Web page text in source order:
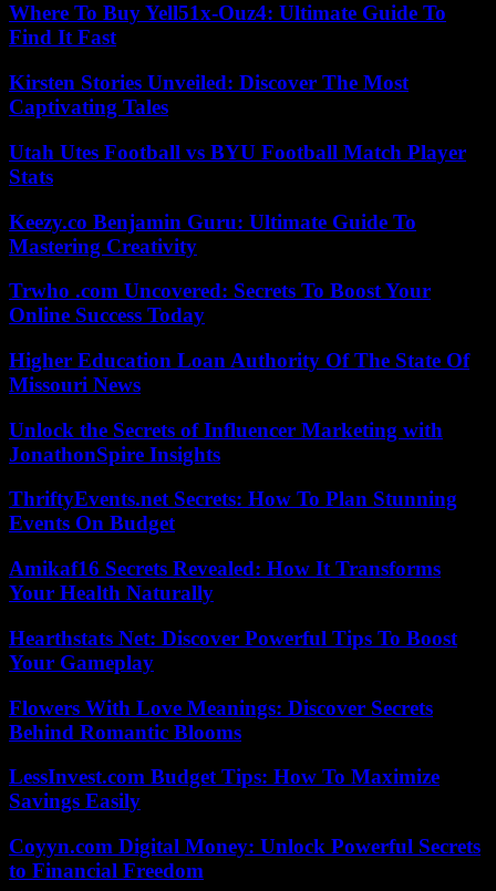
Where To Buy Yell51x-Ouz4: Ultimate Guide To
Find It Fast
Kirsten Stories Unveiled: Discover The Most
Captivating Tales
Utah Utes Football vs BYU Football Match Player
Stats
Keezy.co Benjamin Guru: Ultimate Guide To
Mastering Creativity
Trwho .com Uncovered: Secrets To Boost Your
Online Success Today
Higher Education Loan Authority Of The State Of
Missouri News
Unlock the Secrets of Influencer Marketing with
JonathonSpire Insights
ThriftyEvents.net Secrets: How To Plan Stunning
Events On Budget
Amikaf16 Secrets Revealed: How It Transforms
Your Health Naturally
Hearthstats Net: Discover Powerful Tips To Boost
Your Gameplay
Flowers With Love Meanings: Discover Secrets
Behind Romantic Blooms
LessInvest.com Budget Tips: How To Maximize
Savings Easily
Coyyn.com Digital Money: Unlock Powerful Secrets
to Financial Freedom